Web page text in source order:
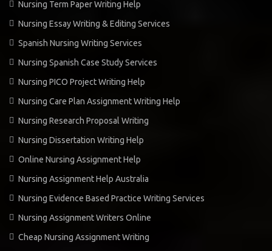
Nursing Term Paper Writing Help
Nursing Essay Writing & Editing Services
Spanish Nursing Writing Services
Nursing Spanish Case Study Services
Nursing PICO Project Writing Help
Nursing Care Plan Assignment Writing Help
Nursing Research Proposal Writing
Nursing Dissertation Writing Help
Online Nursing Assignment Help
Nursing Assignment Help Australia
Nursing Evidence Based Practice Writing Services
Nursing Assignment Writers Online
Cheap Nursing Assignment Writing